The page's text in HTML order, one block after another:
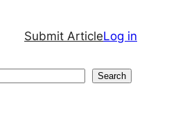
Submit ArticleLog in
Search